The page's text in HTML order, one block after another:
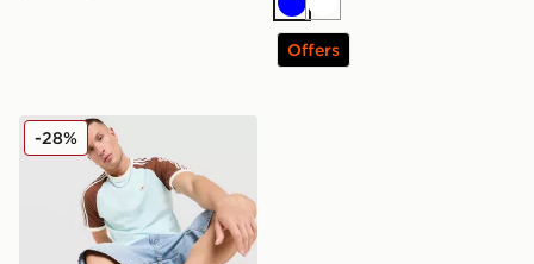
BlueWhite
Offers
adidas Originals Colour Block Cali T-Shirt
-28%